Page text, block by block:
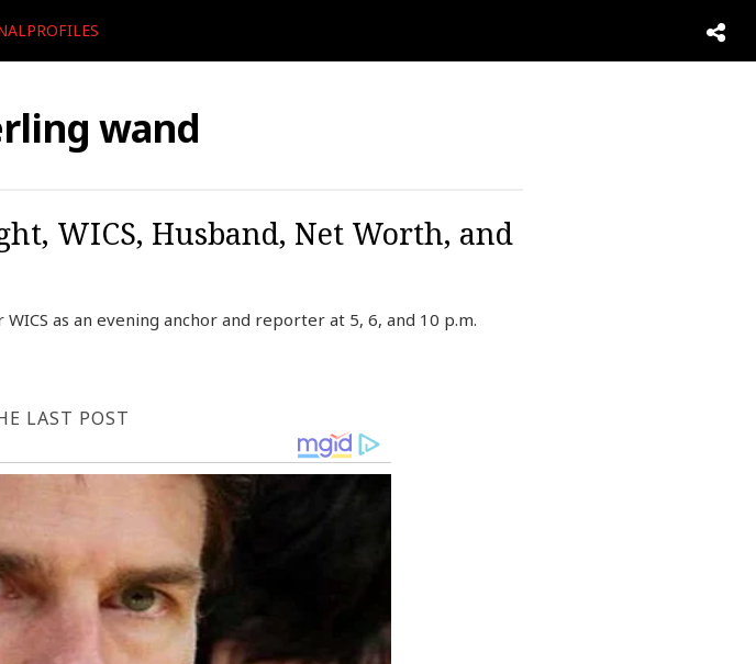
wand
WICS, Husband, Net Worth, and
as an evening anchor and reporter at 5, 6, and 10 p.m.
LAST POST